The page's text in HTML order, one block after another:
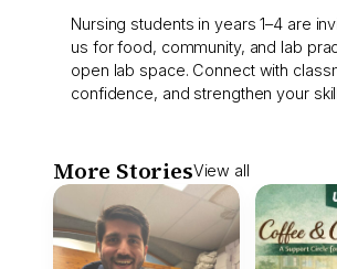
Nursing students in years 1–4 are
us for food, community, and lab
open lab space. Connect with
confidence, and strengthen your
More StoriesView all